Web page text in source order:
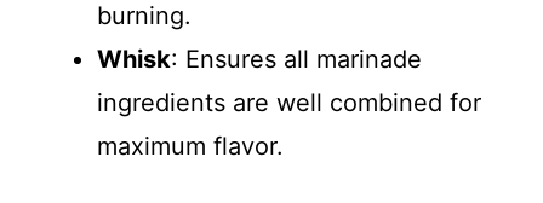
burning.
Whisk: Ensures all marinade
ingredients are well combined for
maximum flavor.